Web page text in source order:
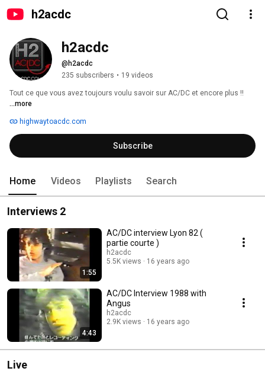
h2acdc
h2acdc
@h2acdc
235 subscribers • 19 videos
Tout ce que vous avez toujours voulu savoir sur AC/DC et encore plus !!
...more
highwaytoacdc.com
Subscribe
Home Videos Playlists Search
Interviews 2
1:55
AC/DC interview Lyon 82 (
partie courte )
h2acdc
5.5K views
16 years ago
4:43
AC/DC Interview 1988 with
Angus
h2acdc
2.9K views
16 years ago
Live